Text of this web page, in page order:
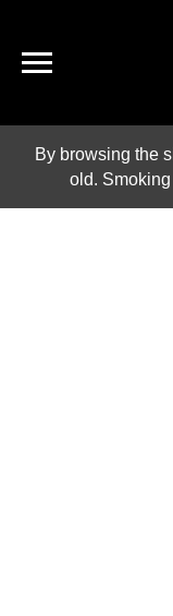
By browsing the
old.